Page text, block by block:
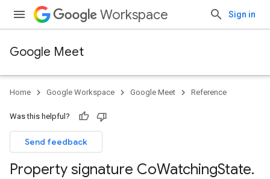
Workspace Sign in
Google Meet
Home Google Workspace Google Meet Reference
Was this helpful?
Send feedback
Property signature CoWatchingState.